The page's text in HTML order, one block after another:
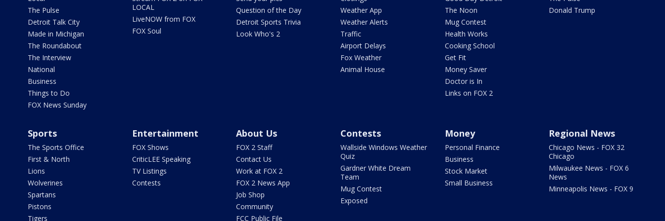
The Pulse
Detroit Talk City
Made in Michigan
The Roundabout
The Interview
National
Business
Things to Do
FOX News Sunday
LOCAL
LiveNOW from FOX
FOX Soul
Question of the Day
Detroit Sports Trivia
Look Who's 2
Weather App
Weather Alerts
Traffic
Airport Delays
Fox Weather
Animal House
The Noon
Mug Contest
Health Works
Cooking School
Get Fit
Money Saver
Doctor is In
Links on FOX 2
Donald Trump
Sports
The Sports Office
First & North
Lions
Wolverines
Spartans
Pistons
Tigers
Entertainment
FOX Shows
CriticLEE Speaking
TV Listings
Contests
About Us
FOX 2 Staff
Contact Us
Work at FOX 2
FOX 2 News App
Job Shop
Community
FCC Public File
Contests
Wallside Windows Weather
Quiz
Gardner White Dream
Team
Mug Contest
Exposed
Money
Personal Finance
Business
Stock Market
Small Business
Regional News
Chicago News - FOX 32
Chicago
Milwaukee News - FOX 6
News
Minneapolis News - FOX 9